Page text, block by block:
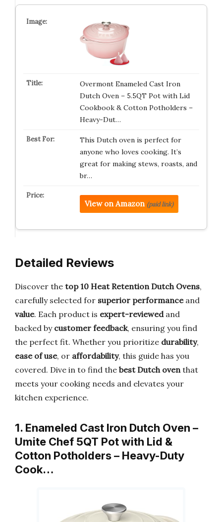
Overmont Enameled Cast Iron
Dutch Oven – 5.5QT Pot with Lid
Cookbook & Cotton Potholders –
Heavy-Dut…
This Dutch oven is perfect for
anyone who loves cooking. It’s
great for making stews, roasts, and
br…
View on Amazon (paid link)
Detailed Reviews
Discover the top 10 Heat Retention Dutch Ovens,
carefully selected for superior performanceand
value. Each product is expert-reviewedand
backed by customer feedback, ensuring you find
the perfect fit. Whether you prioritize durability,
ease of use, or affordability, this guide has you
covered. Dive in to find the best Dutch oventhat
meets your cooking needs and elevates your
kitchen experience.
1. Enameled Cast Iron Dutch Oven –
Umite Chef 5QT Pot with Lid &
Cotton Potholders – Heavy-Duty
Cook…